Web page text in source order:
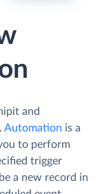
and
Automation is a
to perform
trigger
a new record in